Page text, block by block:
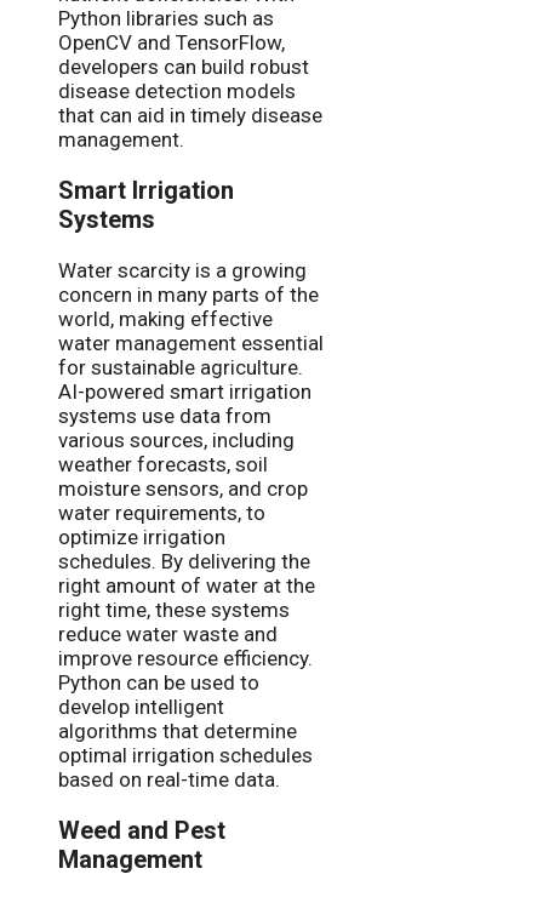
Python libraries such as
OpenCV and TensorFlow,
developers can build robust
disease detection models
that can aid in timely disease
management.
Smart Irrigation
Systems
Water scarcity is a growing
concern in many parts of the
world, making effective
water management essential
for sustainable agriculture.
AI-powered smart irrigation
systems use data from
various sources, including
weather forecasts, soil
moisture sensors, and crop
water requirements, to
optimize irrigation
schedules. By delivering the
right amount of water at the
right time, these systems
reduce water waste and
improve resource efficiency.
Python can be used to
develop intelligent
algorithms that determine
optimal irrigation schedules
based on real-time data.
Weed and Pest
Management